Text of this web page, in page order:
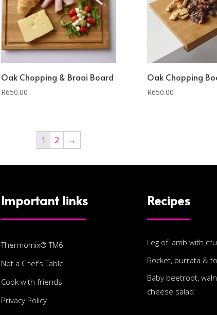
Oak Chopping & Braai Board
R650.00
Oak Chopping
R650.00
1 2 →
Important links
Thermomix® TM6
Not a Chef’s Table
Cook with friends
Privacy Policy
Recipes
Leg of lamb with
Rocket, burrata &
Baby beetroot,
cheese salad